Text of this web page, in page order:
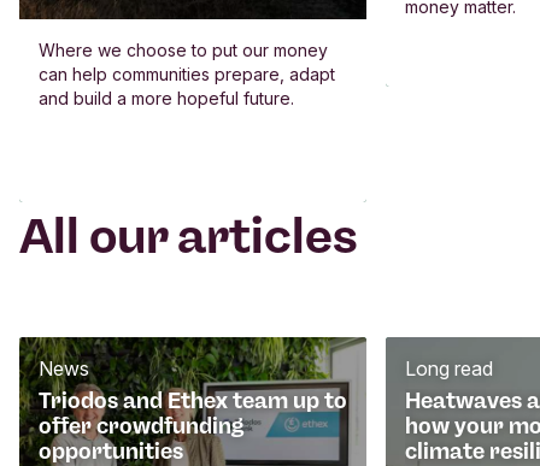
Where we choose to put our money
can help communities prepare, adapt
and build a more hopeful future.
money matter.
All our articles
Triodos and Ethex team up to
offer crowdfunding
opportunities
News
Heatwaves
how your
climate
Long read